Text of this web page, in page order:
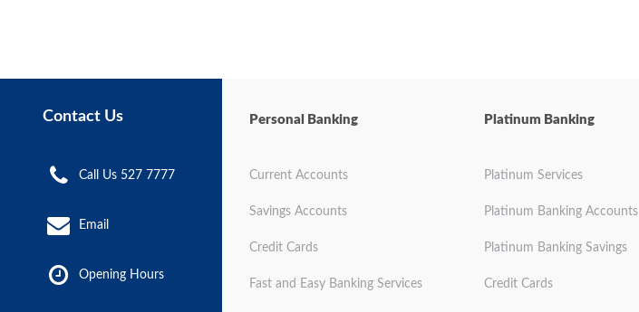
Contact Us
Call Us 527 7777
Email
Opening Hours
Personal Banking
Current Accounts
Savings Accounts
Credit Cards
Fast and Easy Banking Services
Platinum Banking
Platinum Services
Platinum Banking Accounts
Platinum Banking Savings
Credit Cards